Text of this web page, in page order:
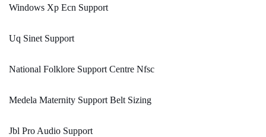
Windows Xp Ecn Support
Uq Sinet Support
National Folklore Support Centre Nfsc
Medela Maternity Support Belt Sizing
Jbl Pro Audio Support